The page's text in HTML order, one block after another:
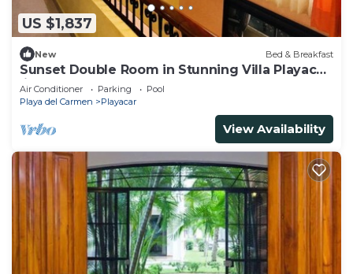
US $1,837
New Bed & Breakfast
Sunset Double Room in Stunning Villa Playacar
Ii
Air Conditioner Parking
Pool
Playa del Carmen
Playacar
View Availability